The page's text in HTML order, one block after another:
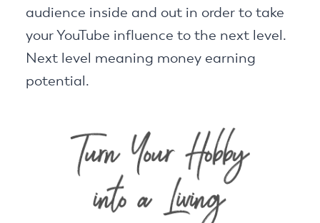
audience inside and out in order to take
your YouTube influence to the next level.
Next level meaning money earning
potential.